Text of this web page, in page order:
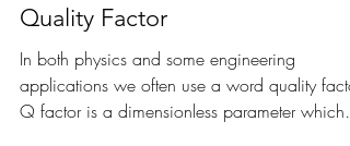
Sep 4, 2020
5 min read
Quality Factor
In both physics and some engineering